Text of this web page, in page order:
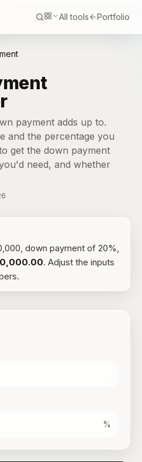
All tools Portfolio
payment adds up to.
and the percentage you
get the down payment
need, and whether
down payment of 20%,
. Adjust the inputs
%